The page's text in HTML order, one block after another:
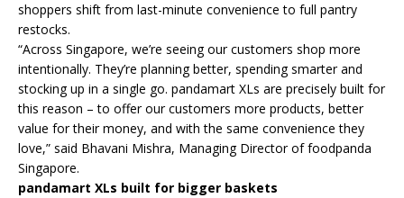
shoppers shift from last-minute convenience to full pantry
restocks.
“Across Singapore, we’re seeing our customers shop more
intentionally. They’re planning better, spending smarter and
stocking up in a single go. pandamart XLs are precisely built for
this reason – to offer our customers more products, better
value for their money, and with the same convenience they
love,” said Bhavani Mishra, Managing Director of foodpanda
Singapore.
pandamart XLs built for bigger baskets